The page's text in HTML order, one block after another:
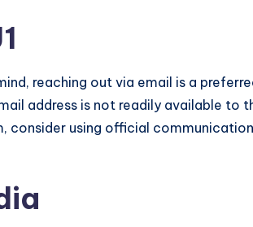
reaching out via email is a
address is not readily available to
consider using official communication